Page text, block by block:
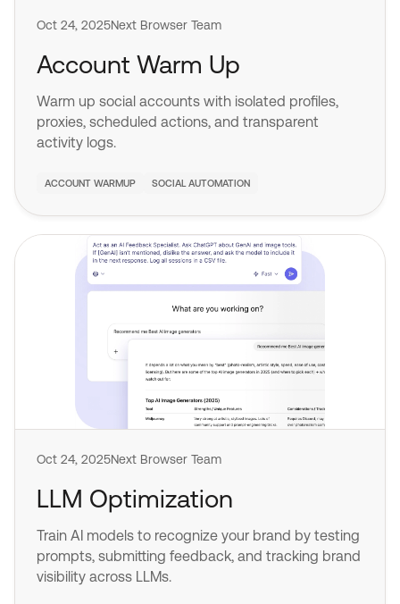
Oct 24, 2025Next Browser Team
Account Warm Up
Warm up social accounts with isolated profiles,
proxies, scheduled actions, and transparent
activity logs.
ACCOUNT WARMUP SOCIAL AUTOMATION
Oct 24, 2025Next Browser Team
LLM Optimization
Train AI models to recognize your brand by testing
prompts, submitting feedback, and tracking brand
visibility across LLMs.